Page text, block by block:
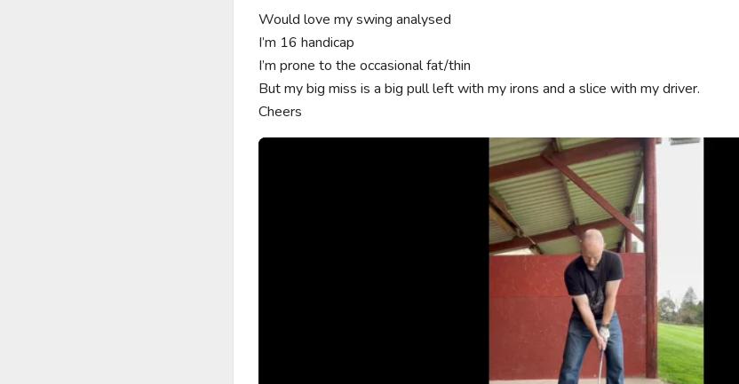
Would love my swing analysed
I’m 16 handicap
I’m prone to the occasional fat/thin
But my big miss is a big pull left with my irons and a slice with my driver.
Cheers